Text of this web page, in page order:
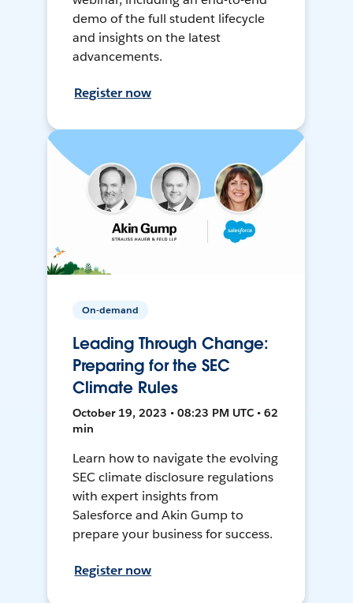
demo of the full student lifecycle
and insights on the latest
advancements.
Register now
On-demand
Leading Through Change:
Preparing for the SEC
Climate Rules
October 19, 2023 • 08:23 PM UTC • 62
min
Learn how to navigate the evolving
SEC climate disclosure regulations
with expert insights from
Salesforce and Akin Gump to
prepare your business for success.
Register now